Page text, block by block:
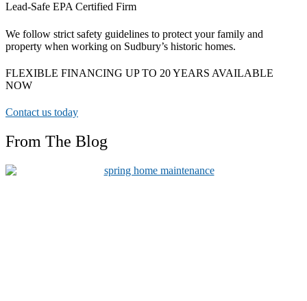
Lead-Safe EPA Certified Firm
We follow strict safety guidelines to protect your family and
property when working on Sudbury’s historic homes.
FLEXIBLE FINANCING UP TO 20 YEARS AVAILABLE
NOW
Contact us today
From The Blog